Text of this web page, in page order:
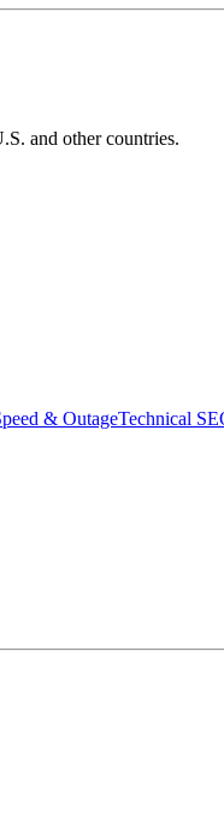
and other countries.
& OutageTechnical